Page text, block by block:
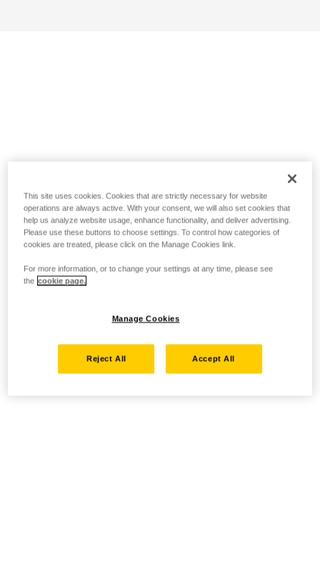
This site uses cookies. Cookies that are strictly necessary for website
operations are always active. With your consent, we will also set cookies that
help us analyze website usage, enhance functionality, and deliver advertising.
Please use these buttons to choose settings. To control how categories of
cookies are treated, please click on the Manage Cookies link.
For more information, or to change your settings at any time, please see
the cookie page.
Manage Cookies
Reject All Accept All